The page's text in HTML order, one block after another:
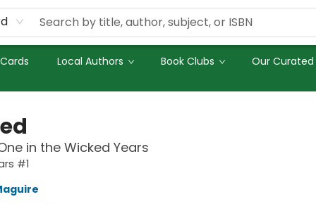
Local Authors Book Clubs Our
in the Wicked Years
#1